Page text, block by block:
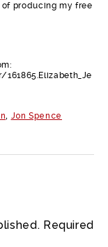
producing my free
, Jon Spence
Required